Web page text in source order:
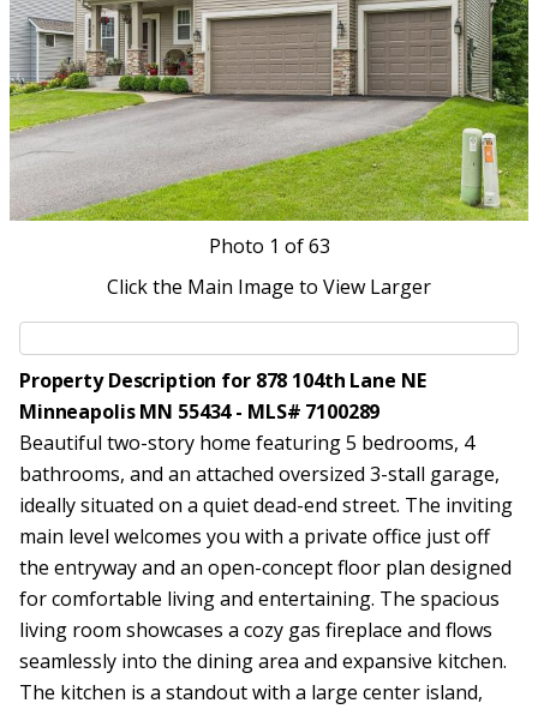
Photo 1 of 63
Click the Main Image to View Larger
Property Description for 878 104th Lane NE
Minneapolis MN 55434 - MLS# 7100289
Beautiful two-story home featuring 5 bedrooms, 4
bathrooms, and an attached oversized 3-stall garage,
ideally situated on a quiet dead-end street. The inviting
main level welcomes you with a private office just off
the entryway and an open-concept floor plan designed
for comfortable living and entertaining. The spacious
living room showcases a cozy gas fireplace and flows
seamlessly into the dining area and expansive kitchen.
The kitchen is a standout with a large center island,